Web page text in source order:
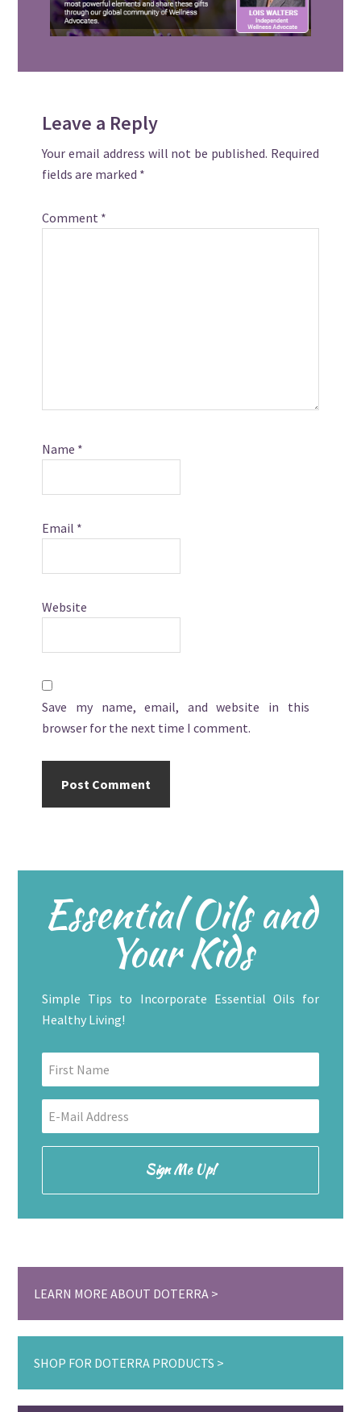
Interactions
Leave a Reply
Your email address will not be published. Required
fields are marked *
Comment *
Name *
Email *
Website
Save my name, email, and website in this
browser for the next time I comment.
Sidebar
Essential Oils and
Your Kids
Simple Tips to Incorporate Essential Oils for
Healthy Living!
LEARN MORE ABOUT DOTERRA
SHOP FOR DOTERRA PRODUCTS